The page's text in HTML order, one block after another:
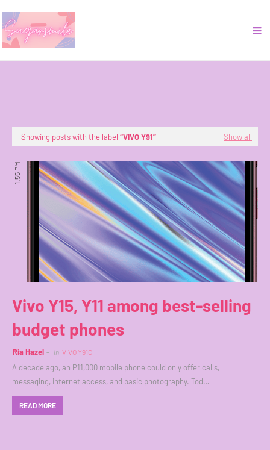
Showing posts with the label VIVO Y91 Show all
1:55 PM
Vivo Y15, Y11 among best-selling
budget phones
Ria Hazel in VIVO Y91C
A decade ago, an P11,000 mobile phone could only offer calls,
messaging, internet access, and basic photography. Tod…
READ MORE